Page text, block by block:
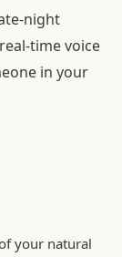
night
time voice
in your
your natural